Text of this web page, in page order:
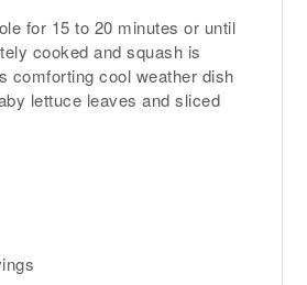
for 15 to 20 minutes or until
cooked and squash is
comforting cool weather dish
lettuce leaves and sliced